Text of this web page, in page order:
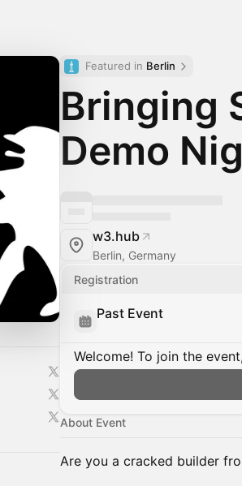
Featured in Berlin
Bringing
Demo
w3.hub
Berlin, Germany
Registration
Past Event
Welcome! To join the
About Event
Are you a cracked builder